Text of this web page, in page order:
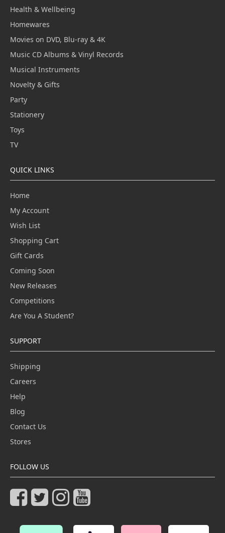
Health & Wellbeing
Homewares
Movies on DVD, Blu-ray & 4K
Music CD Albums & Vinyl Records
Musical Instruments
Novelty & Gifts
Party
Stationery
Toys
TV
QUICK LINKS
Home
My Account
Wish List
Shopping Cart
Gift Cards
Coming Soon
New Releases
Competitions
Are You A Student?
SUPPORT
Shipping
Careers
Help
Blog
Contact Us
Stores
FOLLOW US